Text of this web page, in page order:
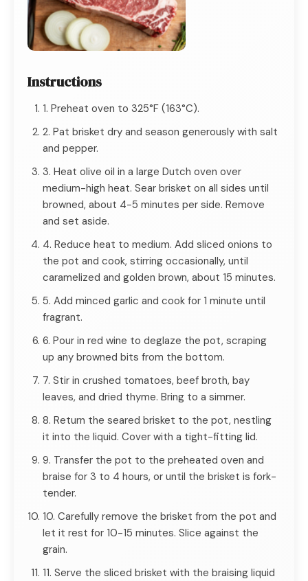
Instructions
1. Preheat oven to 325°F (163°C).
2. Pat brisket dry and season generously with salt
and pepper.
3. Heat olive oil in a large Dutch oven over
medium-high heat. Sear brisket on all sides until
browned, about 4-5 minutes per side. Remove
and set aside.
4. Reduce heat to medium. Add sliced onions to
the pot and cook, stirring occasionally, until
caramelized and golden brown, about 15 minutes.
5. Add minced garlic and cook for 1 minute until
fragrant.
6. Pour in red wine to deglaze the pot, scraping
up any browned bits from the bottom.
7. Stir in crushed tomatoes, beef broth, bay
leaves, and dried thyme. Bring to a simmer.
8. Return the seared brisket to the pot, nestling
it into the liquid. Cover with a tight-fitting lid.
9. Transfer the pot to the preheated oven and
braise for 3 to 4 hours, or until the brisket is fork-
tender.
10. Carefully remove the brisket from the pot and
let it rest for 10-15 minutes. Slice against the
grain.
11. Serve the sliced brisket with the braising liquid